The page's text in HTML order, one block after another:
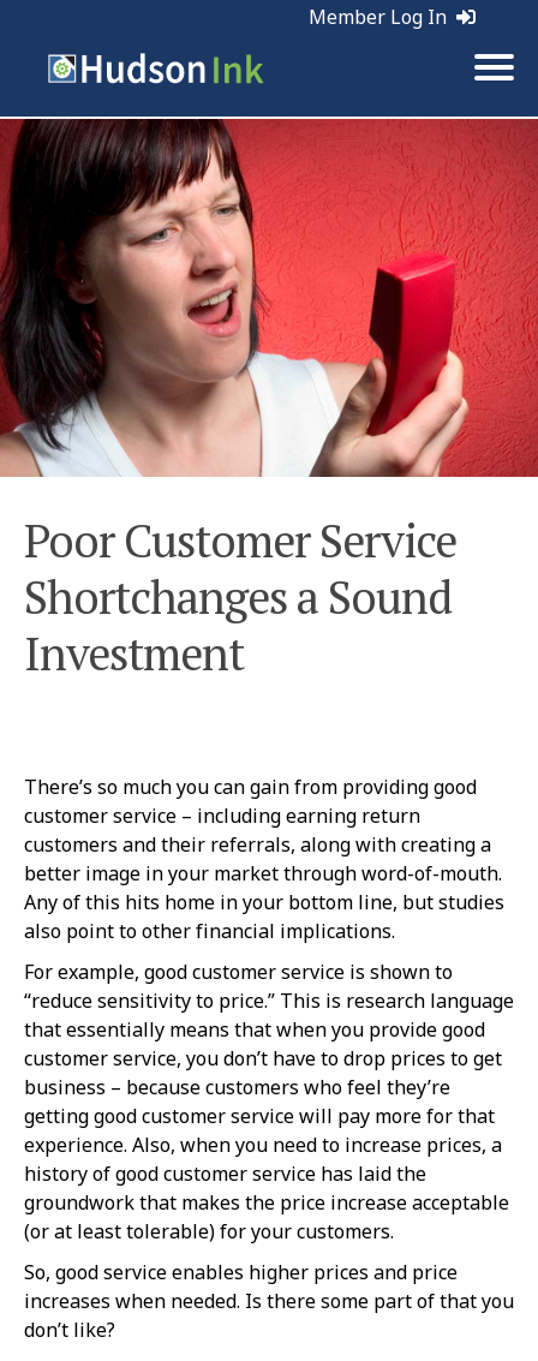
Member Log In
Customer Service
Poor Customer Service
Shortchanges a Sound
Investment
There’s so much you can gain from providing good
customer service – including earning return
customers and their referrals, along with creating a
better image in your market through word-of-mouth.
Any of this hits home in your bottom line, but studies
also point to other financial implications.
For example, good customer service is shown to
“reduce sensitivity to price.” This is research language
that essentially means that when you provide good
customer service, you don’t have to drop prices to get
business – because customers who feel they’re
getting good customer service will pay more for that
experience. Also, when you need to increase prices, a
history of good customer service has laid the
groundwork that makes the price increase acceptable
(or at least tolerable) for your customers.
So, good service enables higher prices and price
increases when needed. Is there some part of that you
don’t like?